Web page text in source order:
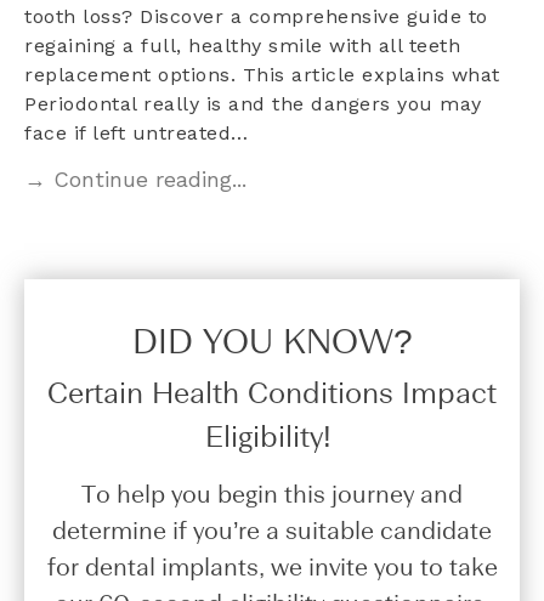
tooth loss? Discover a comprehensive guide to
regaining a full, healthy smile with all teeth
replacement options. This article explains what
Periodontal really is and the dangers you may
face if left untreated…
→ Continue reading...
DID YOU KNOW?​
Certain Health Conditions Impact
Eligibility!
To help you begin this journey and
determine if you’re a suitable candidate
for dental implants, we invite you to take